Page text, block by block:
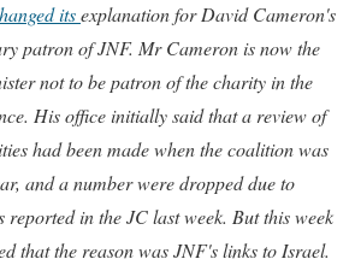
itsexplanation for David Cameron's
patron of JNF. Mr Cameron is now the
not to be patron of the charity in the
His office initially said that a review of
had been made when the coalition was
and a number were dropped due to
in the JC last week. But this week
that the reason was JNF's links to Israel.